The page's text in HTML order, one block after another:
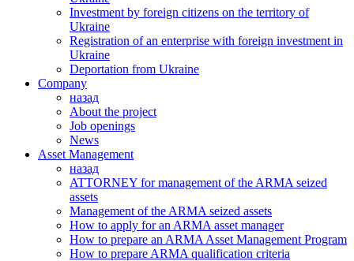
Investment by foreign citizens on the territory of
Ukraine
Registration of an enterprise with foreign investment in
Ukraine
Deportation from Ukraine
Company
назад
About the project
Job openings
News
Asset Management
назад
ATTORNEY for management of the ARMA seized
assets
Management of the ARMA seized assets
How to apply for an ARMA asset manager
How to prepare an ARMA Asset Management Program
How to prepare ARMA qualification criteria